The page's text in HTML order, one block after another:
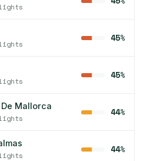
45%
45%
Mallorca
44%
44%